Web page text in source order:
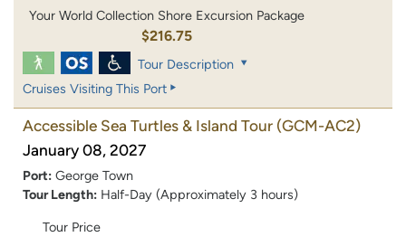
Your World Collection Shore Excursion Package
$216.75
Tour Description
Cruises Visiting This Port
Accessible Sea Turtles & Island Tour (GCM-AC2)
January 08, 2027
Port: George Town
Tour Length: Half-Day (Approximately 3 hours)
Tour Price